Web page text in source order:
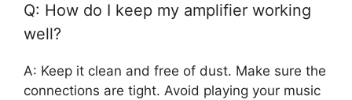
Q: How do I keep my amplifier working
well?
A: Keep it clean and free of dust. Make sure the
connections are tight. Avoid playing your music